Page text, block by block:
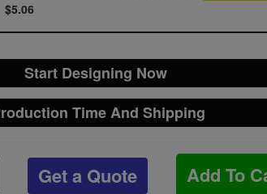
$5.06
Start Designing Now
Time And Shipping
Get a Quote Add To